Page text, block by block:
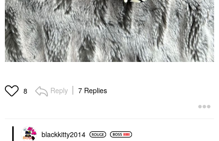
8 Reply 7 Replies
blackkitty2014